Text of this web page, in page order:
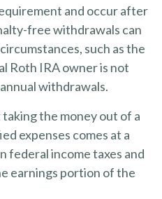
and occur after
free withdrawals can
such as the
Roth IRA owner is not
withdrawals.
the money out of a
expenses comes at a
federal income taxes and
earnings portion of the